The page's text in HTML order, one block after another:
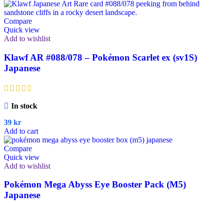
Compare
Quick view
Add to wishlist
Klawf AR #088/078 – Pokémon Scarlet ex (sv1S)
Japanese
In stock
39 kr
Add to cart
Compare
Quick view
Add to wishlist
Pokémon Mega Abyss Eye Booster Pack (M5)
Japanese